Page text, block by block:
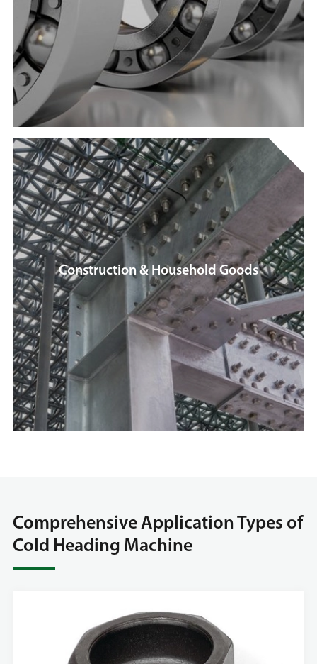
Construction & Household Goods
Comprehensive Application Types of
Cold Heading Machine